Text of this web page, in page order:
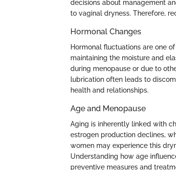
decisions about management
to vaginal dryness. Therefore,
Hormonal Changes
Hormonal fluctuations are one
maintaining the moisture and
during menopause or due to
lubrication often leads to
health and relationships.
Age and Menopause
Aging is inherently linked with
estrogen production declines,
women may experience this
Understanding how age
preventive measures and